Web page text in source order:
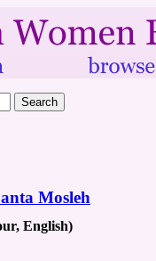
Mosleh
English)